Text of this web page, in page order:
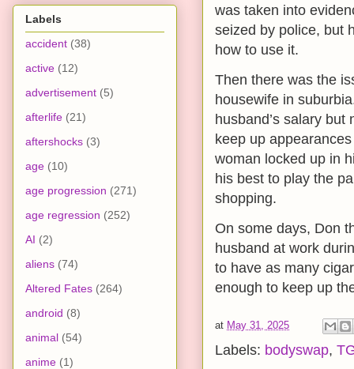
was taken into
seized by police, but
how to use it.
Then there was the
housewife in
husband’s salary
keep up
woman locked up in
his best to play the
shopping.
On some days, Don
husband at work
to have as many
enough to keep up
at May 31, 2025
Labels: bodyswap,
Labels
accident (38)
active (12)
advertisement (5)
afterlife (21)
aftershocks (3)
age (10)
age progression (271)
age regression (252)
AI (2)
aliens (74)
Altered Fates (264)
android (8)
animal (54)
anime (1)